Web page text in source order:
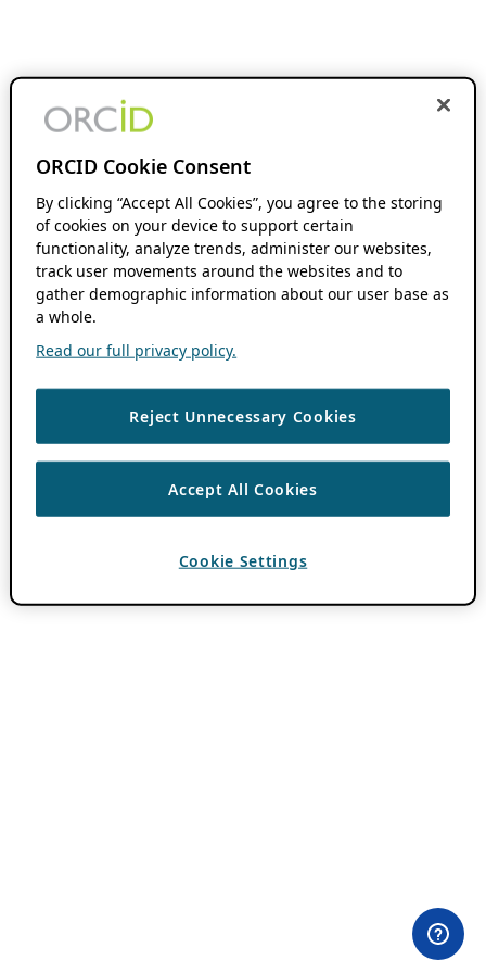
ORCID Cookie Consent
By clicking “Accept All Cookies”, you agree to the storing
of cookies on your device to support certain
functionality, analyze trends, administer our websites,
track user movements around the websites and to
gather demographic information about our user base as
a whole.
Read our full privacy policy.
Reject Unnecessary Cookies
Accept All Cookies
Cookie Settings